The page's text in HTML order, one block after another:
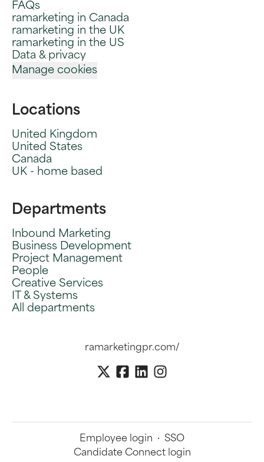
FAQs
ramarketing in Canada
ramarketing in the UK
ramarketing in the US
Data & privacy
Manage cookies
Locations
United Kingdom
United States
Canada
UK - home based
Departments
Inbound Marketing
Business Development
Project Management
People
Creative Services
IT & Systems
All departments
ramarketingpr.com/
Employee login · SSO
Candidate Connect login